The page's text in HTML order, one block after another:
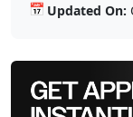
📅 Updated On: